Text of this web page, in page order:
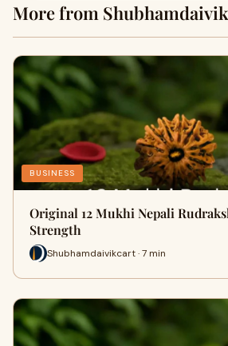
More from
BUSINESS
Original 12 Mukhi Nepali
Strength
Shubhamdaivikcart · 7 min